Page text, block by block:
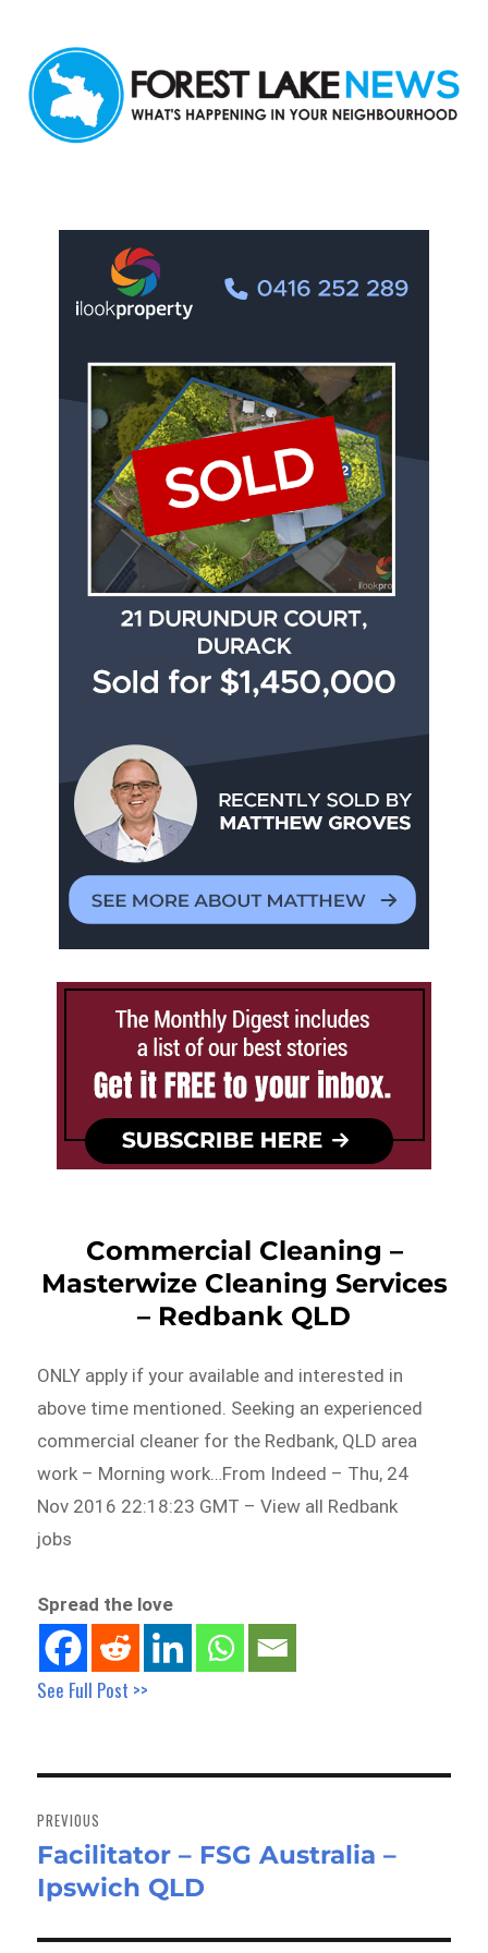
Commercial Cleaning –
Masterwize Cleaning Services
– Redbank QLD
ONLY apply if your available and interested in
above time mentioned. Seeking an experienced
commercial cleaner for the Redbank, QLD area
work – Morning work…From Indeed – Thu, 24
Nov 2016 22:18:23 GMT – View all Redbank
jobs
Spread the love
See Full Post >>
navigation
PREVIOUS
Previous
post:
Facilitator – FSG Australia –
Ipswich QLD